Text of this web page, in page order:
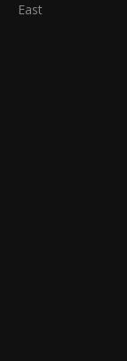
East